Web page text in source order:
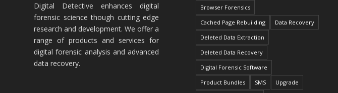
Digital Detective enhances digital
forensic science though cutting edge
research and development. We offer a
range of products and services for
digital forensic analysis and advanced
data recovery.
Browser Forensics
Cached Page Rebuilding
Data Recovery
Deleted Data Extraction
Deleted Data Recovery
Digital Forensic Software
Product Bundles
SMS Upgrade